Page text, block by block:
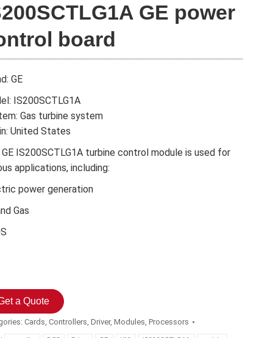
GE power
board
GE
IS200SCTLG1A
Gas turbine system
United States
IS200SCTLG1A turbine control module is used for
applications, including:
power generation
Gas
a Quote
Cards,Controllers,Driver,Modules,Processors